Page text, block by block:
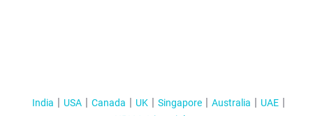
India USA Canada UK Singapore Australia
UAE